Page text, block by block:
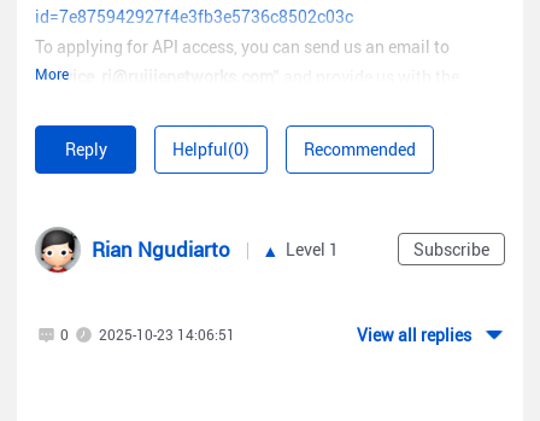
More
id=7e875942927f4e3fb3e5736c8502c03c
To applying for API access, you can send us an email to
"service_rj@ruijienetworks.com
Customer Name:
Email:
API Purpose:
User Role (VAD/SUB/SI):
they are
devices, we can give you the SME cloud access
Reply Helpful(0) Recommended
Subscribe
Rian Ngudiarto Level 1
0 2025-10-23 14:06:51 View all replies